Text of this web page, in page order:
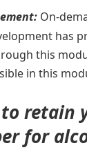
On-
has
this
in this
retain
for